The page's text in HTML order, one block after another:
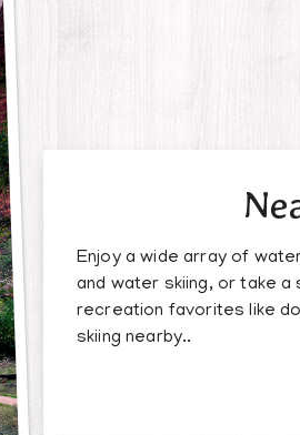
Enjoy a wide array of
and water skiing, or take
recreation favorites like
skiing nearby..